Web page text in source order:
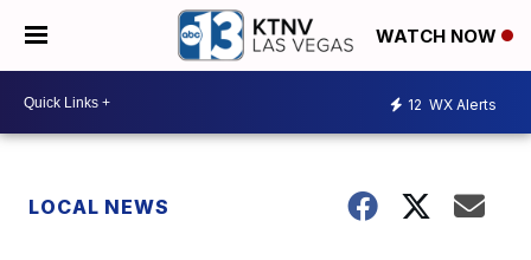
WATCH NOW
12 WX Alerts
LOCAL NEWS